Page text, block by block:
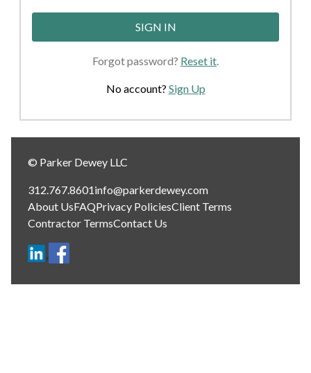
SIGN IN
Forgot password? Reset it.
No account? Sign Up
© Parker Dewey LLC
312.767.8601info@parkerdewey.com
About UsFAQPrivacy PoliciesClient Terms
Contractor TermsContact Us